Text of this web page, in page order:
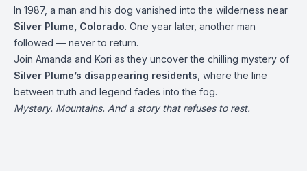
In 1987, a man and his dog vanished into the wilderness near
Silver Plume, Colorado. One year later, another man
followed — never to return.
Join Amanda and Kori as they uncover the chilling mystery of
Silver Plume’s disappearing residents , where the line
between truth and legend fades into the fog.
Mystery. Mountains. And a story that refuses to rest.